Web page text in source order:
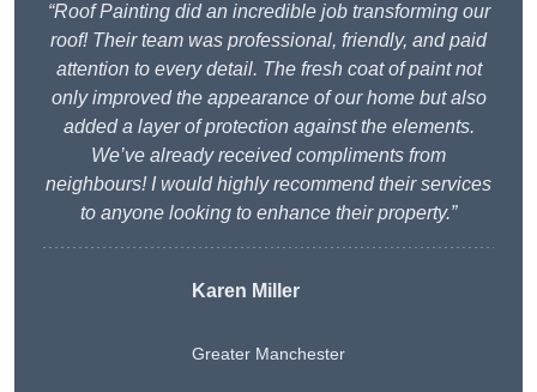
“Roof Painting did an incredible job transforming our
roof! Their team was professional, friendly, and paid
attention to every detail. The fresh coat of paint not
only improved the appearance of our home but also
added a layer of protection against the elements.
We’ve already received compliments from
neighbours! I would highly recommend their services
to anyone looking to enhance their property.”
Karen Miller
Greater Manchester